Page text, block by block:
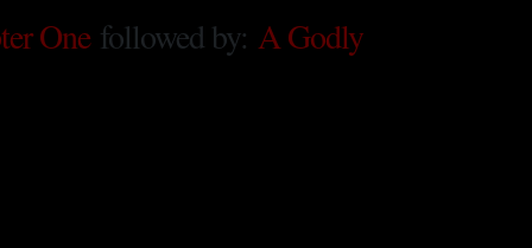
Onefollowed by: A Godly